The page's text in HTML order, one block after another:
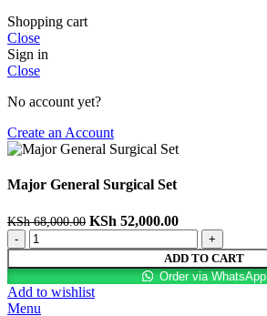
Shopping cart
Close
Sign in
Close
No account yet?
Create an Account
Major General Surgical Set
KSh68,000.00 KSh 52,000.00
ADD TO CART
Order via WhatsApp
Add to wishlist
Menu